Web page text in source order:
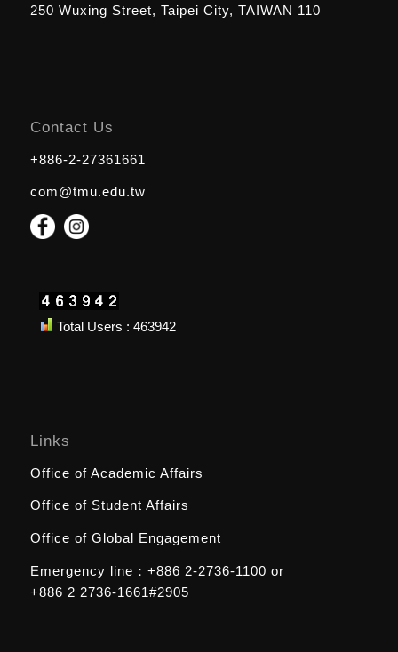
250 Wuxing Street, Taipei City, TAIWAN 110
Contact Us
+886-2-27361661
com@tmu.edu.tw
Total Users : 463942
Links
Office of Academic Affairs
Office of Student Affairs
Office of Global Engagement
Emergency line： +886 2-2736-1100 or
+886 2 2736-1661#2905